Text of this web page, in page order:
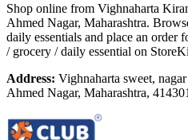
Shop online from Vighnaharta
Ahmed Nagar, Maharashtra.
daily essentials and place an order
/ grocery / daily essential on
Address: Vighnaharta sweet,
Ahmed Nagar, Maharashtra, 414301